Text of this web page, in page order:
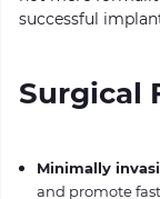
successful
Surgical
Minimally
and promote